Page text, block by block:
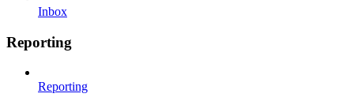
Inbox
Reporting
Reporting